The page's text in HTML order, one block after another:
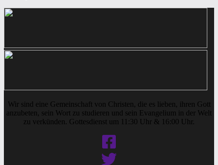
Wir sind eine Gemeinschaft von Christen, die es lieben, ihren Gott
anzubeten, sein Wort zu studieren und sein Evangelium in der Welt
zu verkünden. Gottesdienst um 11:30 Uhr & 16:00 Uhr.